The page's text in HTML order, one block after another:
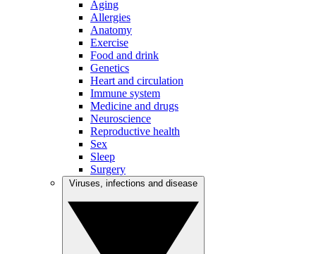
Aging
Allergies
Anatomy
Exercise
Food and drink
Genetics
Heart and circulation
Immune system
Medicine and drugs
Neuroscience
Reproductive health
Sex
Sleep
Surgery